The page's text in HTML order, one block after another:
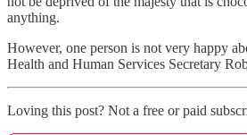
anything.
However, one person is not very happy
Health and Human Services Secretary
Loving this post? Not a free or paid